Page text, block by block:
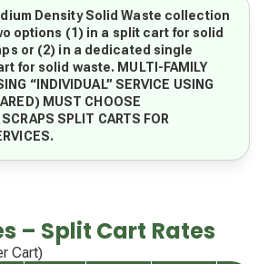
Density Solid Waste collection
options (1) in a split cart for solid
or (2) in a dedicated single
for solid waste. MULTI-FAMILY
“INDIVIDUAL” SERVICE USING
MUST CHOOSE
SPLIT CARTS FOR
– Split Cart Rates
Cart)